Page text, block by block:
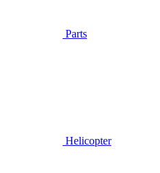
Parts
Helicopter